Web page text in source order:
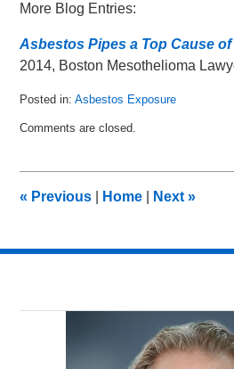
More Blog Entries:
Asbestos Pipes a Top Cause
2014, Boston Mesothelioma
Posted in: Asbestos Exposure
July
am
Comments are closed.
« Previous Home Next»